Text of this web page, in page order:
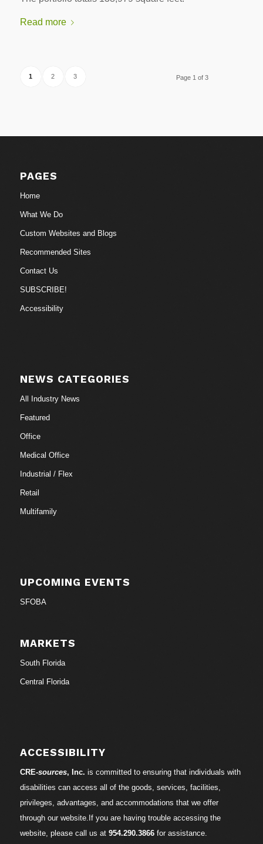
Read more
Page 1 of 3
1 2 3
PAGES
Home
What We Do
Custom Websites and Blogs
Recommended Sites
Contact Us
SUBSCRIBE!
Accessibility
NEWS CATEGORIES
All Industry News
Featured
Office
Medical Office
Industrial / Flex
Retail
Multifamily
UPCOMING EVENTS
SFOBA
MARKETS
South Florida
Central Florida
ACCESSIBILITY
CRE-sources, Inc. is committed to ensuring that individuals with
disabilities can access all of the goods, services, facilities,
privileges, advantages, and accommodations that we offer
through our website.If you are having trouble accessing the
website, please call us at 954.290.3866for assistance.